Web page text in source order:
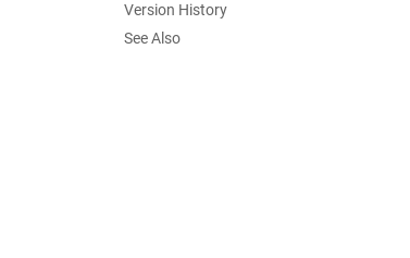
Version History
See Also